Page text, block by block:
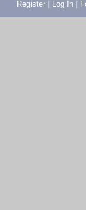
Register
Log In